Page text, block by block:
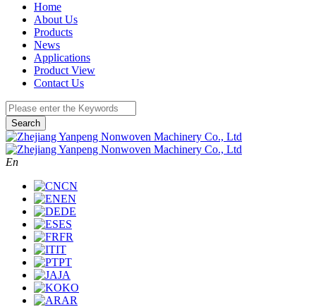
Home
About Us
Products
News
Applications
Product View
Contact Us
Search
En
CN
EN
DE
ES
FR
IT
PT
JA
KO
AR